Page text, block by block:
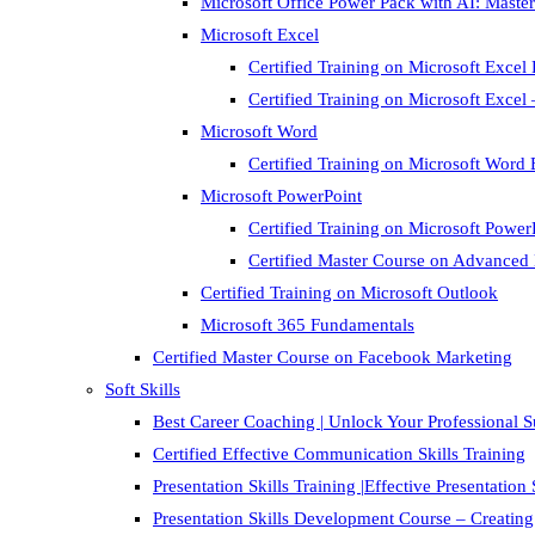
Microsoft Excel
Certified Training on Microsoft Excel
Certified Training on Microsoft Excel
Microsoft Word
Certified Training on Microsoft Word
Microsoft PowerPoint
Certified Training on Microsoft
Certified Master Course on
Certified Training on Microsoft Outlook
Microsoft 365 Fundamentals
Certified Master Course on Facebook Marketing
Soft Skills
Best Career Coaching | Unlock Your Professional
Certified Effective Communication Skills Training
Presentation Skills Training |Effective Presentation
Presentation Skills Development Course –